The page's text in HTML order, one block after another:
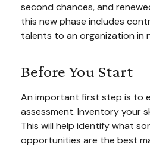
second chances, and
this new phase includes
talents to an organization in
Before You Start
An important first step is to
assessment. Inventory your
This will help identify what
opportunities are the best